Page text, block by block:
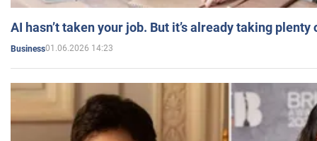
AI hasn’t taken your job. But it’s already taking plenty
Business01.06.2026 14:23